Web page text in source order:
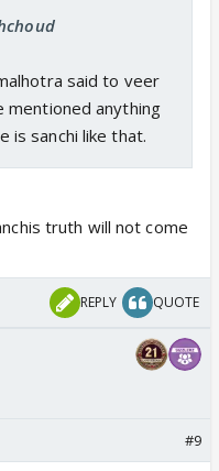
said to veer
mentioned anything
is sanchi like that.
truth will not come
REPLY QUOTE
#9